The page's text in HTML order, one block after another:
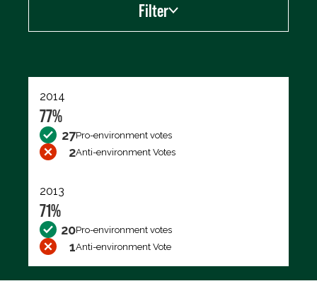
Filter
2014
77%
27Pro-environment votes
2Anti-environment Votes
2013
71%
20Pro-environment votes
1Anti-environment Vote